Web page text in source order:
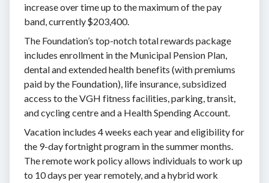
increase over time up to the maximum of the pay
band, currently $203,400.
The Foundation’s top-notch total rewards package
includes enrollment in the Municipal Pension Plan,
dental and extended health benefits (with premiums
paid by the Foundation), life insurance, subsidized
access to the VGH fitness facilities, parking, transit,
and cycling centre and a Health Spending Account.
Vacation includes 4 weeks each year and eligibility for
the 9-day fortnight program in the summer months.
The remote work policy allows individuals to work up
to 10 days per year remotely, and a hybrid work